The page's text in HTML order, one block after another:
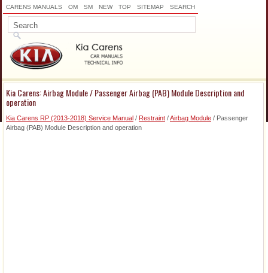
CARENS MANUALS OM SM NEW TOP SITEMAP SEARCH
Kia Carens: Airbag Module / Passenger Airbag (PAB) Module Description and
operation
Kia Carens RP (2013-2018) Service Manual / Restraint /Airbag Module / Passenger
Airbag (PAB) Module Description and operation